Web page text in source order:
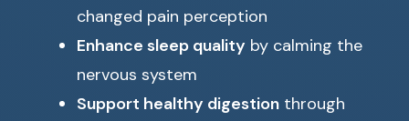
changed pain perception
Enhance sleep quality by calming the
nervous system
Support healthy digestion through